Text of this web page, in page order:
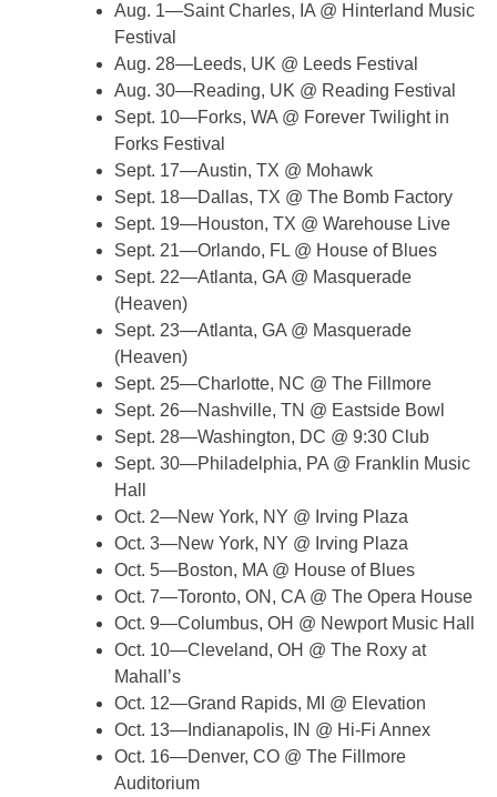
Aug. 1—Saint Charles, IA @ Hinterland Music
Festival
Aug. 28—Leeds, UK @ Leeds Festival
Aug. 30—Reading, UK @ Reading Festival
Sept. 10—Forks, WA @ Forever Twilight in
Forks Festival
Sept. 17—Austin, TX @ Mohawk
Sept. 18—Dallas, TX @ The Bomb Factory
Sept. 19—Houston, TX @ Warehouse Live
Sept. 21—Orlando, FL @ House of Blues
Sept. 22—Atlanta, GA @ Masquerade
(Heaven)
Sept. 23—Atlanta, GA @ Masquerade
(Heaven)
Sept. 25—Charlotte, NC @ The Fillmore
Sept. 26—Nashville, TN @ Eastside Bowl
Sept. 28—Washington, DC @ 9:30 Club
Sept. 30—Philadelphia, PA @ Franklin Music
Hall
Oct. 2—New York, NY @ Irving Plaza
Oct. 3—New York, NY @ Irving Plaza
Oct. 5—Boston, MA @ House of Blues
Oct. 7—Toronto, ON, CA @ The Opera House
Oct. 9—Columbus, OH @ Newport Music Hall
Oct. 10—Cleveland, OH @ The Roxy at
Mahall’s
Oct. 12—Grand Rapids, MI @ Elevation
Oct. 13—Indianapolis, IN @ Hi-Fi Annex
Oct. 16—Denver, CO @ The Fillmore
Auditorium